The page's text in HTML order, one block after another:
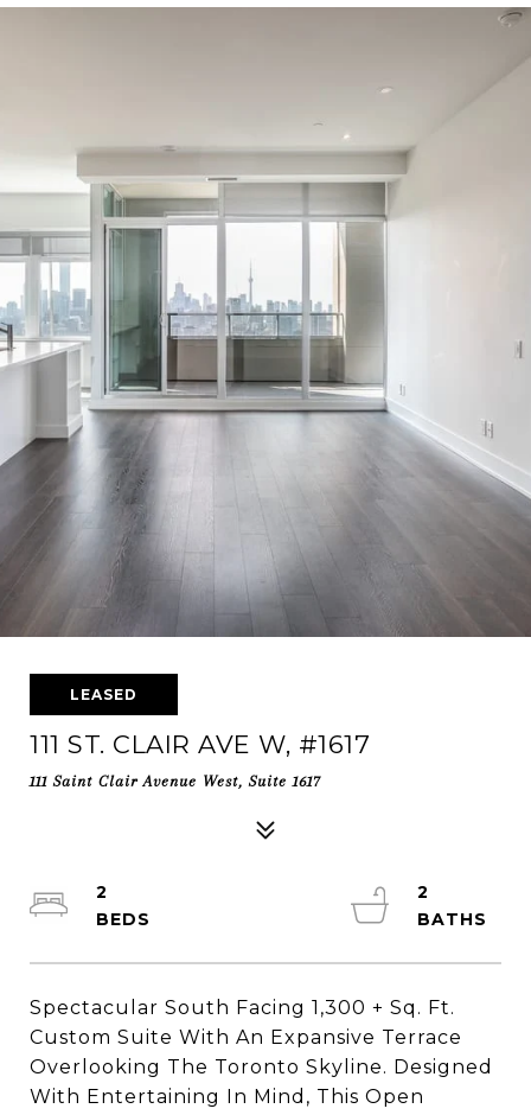
LEASED
111 ST. CLAIR AVE W, #1617
111 Saint Clair Avenue West, Suite 1617
Spectacular South Facing 1,300 + Sq. Ft.
Custom Suite With An Expansive Terrace
Overlooking The Toronto Skyline. Designed
With Entertaining In Mind, This Open
2
2